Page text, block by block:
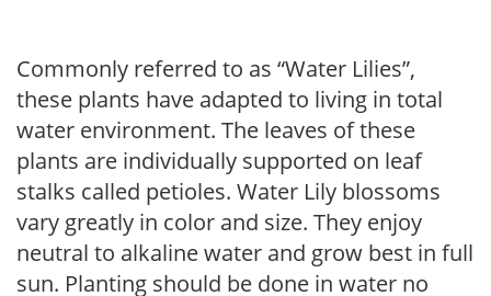
Commonly referred to as “Water Lilies”,
these plants have adapted to living in total
water environment. The leaves of these
plants are individually supported on leaf
stalks called petioles. Water Lily blossoms
vary greatly in color and size. They enjoy
neutral to alkaline water and grow best in full
sun. Planting should be done in water no